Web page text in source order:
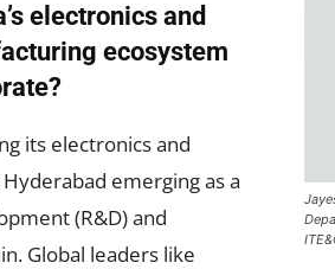
electronics and
ecosystem
its electronics and
emerging as a
(R&D) and
Global leaders like